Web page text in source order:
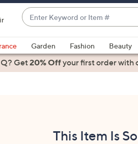
Enter
Keyword
or
Item
#
suggestions
are
Garden Fashion Beauty
Get20% Offyour first orderwith
This Item Is